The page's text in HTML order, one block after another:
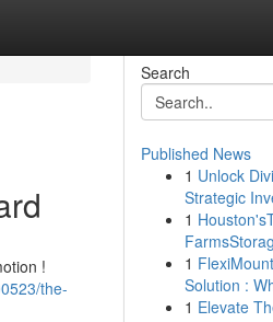
!
the-
Search
Published News
1 Unlock
Strategic
1
1
Solution :
1 Elevate